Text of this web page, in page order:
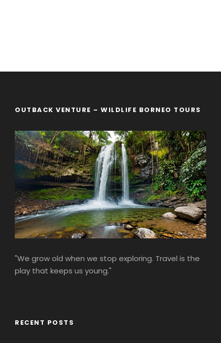
OUTBACK VENTURE – WILDLIFE BORNEO TOURS
"We grow old when we stop exploring. Travel is the
play that keeps us young."
RECENT POSTS